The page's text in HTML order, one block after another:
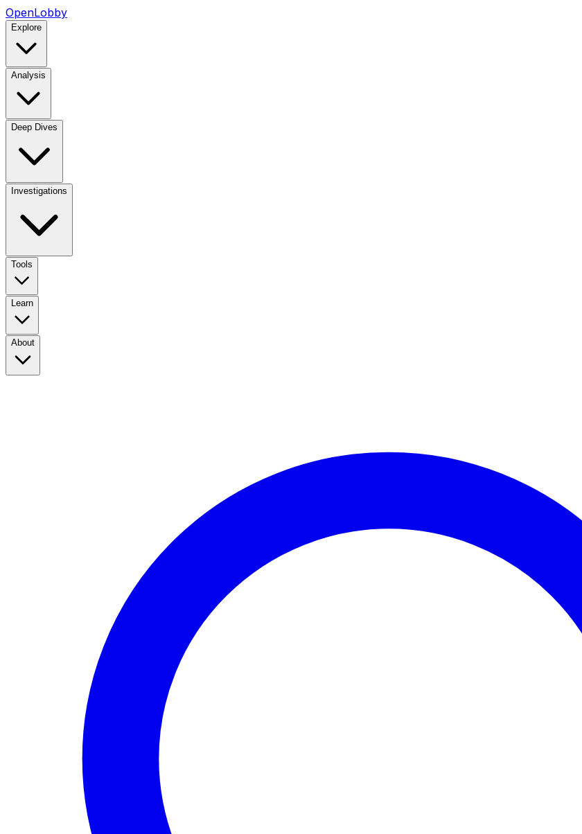
OpenLobby
Explore
Analysis
Deep Dives
Investigations
Tools
Learn
About